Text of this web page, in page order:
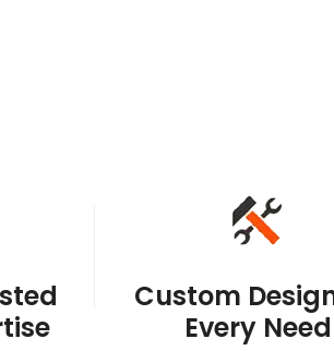
Custom
Every Need